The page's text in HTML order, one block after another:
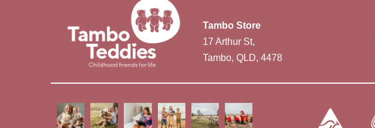
Tambo Store
17 Arthur St,
Tambo, QLD, 4478